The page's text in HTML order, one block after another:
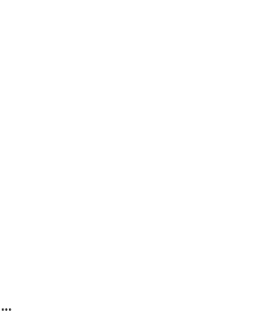
Pulte Homes Gallery - West Fork Ranch